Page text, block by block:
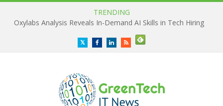
TRENDING
Oxylabs Analysis Reveals In-Demand AI Skills in Tech Hiring
TwitterFacebookLinkedInRSS